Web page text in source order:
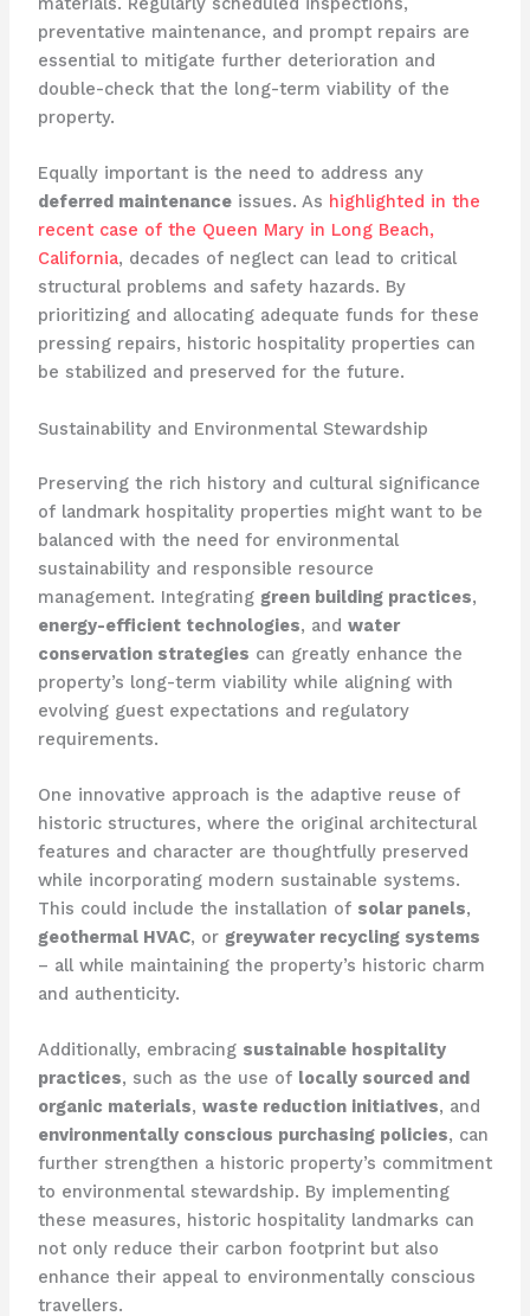
preventative maintenance, and prompt repairs are
essential to mitigate further deterioration and
double-check that the long-term viability of the
property.
Equally important is the need to address any
deferred maintenanceissues. As highlighted in the
recent case of the Queen Mary in Long Beach,
California, decades of neglect can lead to critical
structural problems and safety hazards. By
prioritizing and allocating adequate funds for these
pressing repairs, historic hospitality properties can
be stabilized and preserved for the future.
Sustainability and Environmental Stewardship
Preserving the rich history and cultural significance
of landmark hospitality properties might want to be
balanced with the need for environmental
sustainability and responsible resource
management. Integrating green building practices,
energy-efficient technologies, and water
conservation strategies can greatly enhance the
property’s long-term viability while aligning with
evolving guest expectations and regulatory
requirements.
One innovative approach is the adaptive reuse of
historic structures, where the original architectural
features and character are thoughtfully preserved
while incorporating modern sustainable systems.
This could include the installation of solar panels,
geothermal HVAC, or greywater recycling systems
– all while maintaining the property’s historic charm
and authenticity.
Additionally, embracing sustainable hospitality
practices, such as the use of locally sourced and
organic materials, waste reduction initiatives, and
environmentally conscious purchasing policies, can
further strengthen a historic property’s commitment
to environmental stewardship. By implementing
these measures, historic hospitality landmarks can
not only reduce their carbon footprint but also
enhance their appeal to environmentally conscious
travellers.